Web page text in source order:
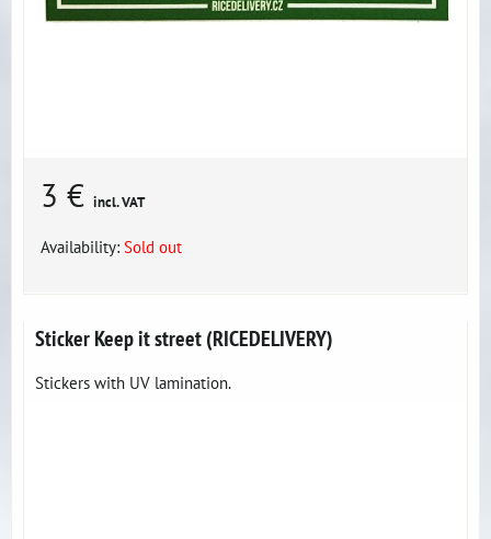
3 € incl. VAT
Availability: Sold out
Sticker Keep it street (RICEDELIVERY)
Stickers with UV lamination.